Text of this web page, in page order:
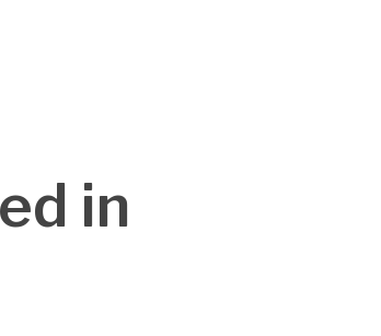
in